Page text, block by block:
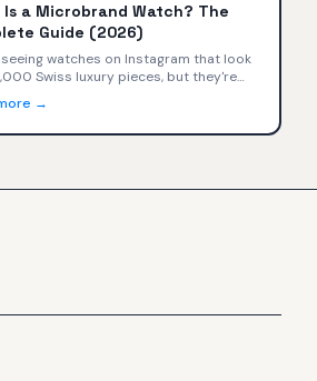
Is a Microbrand Watch? The
Guide (2026)
seeing watches on Instagram that look
Swiss luxury pieces, but they're
microbrand watches—small
watchmakers selling directly to
→